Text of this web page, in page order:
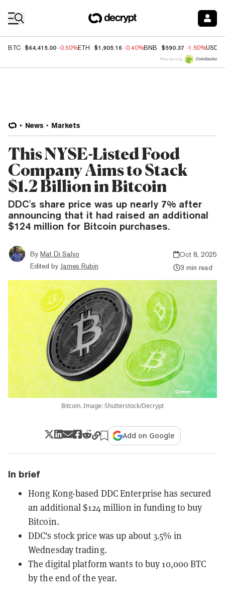
BTC $64,415.00 -0.50%ETH $1,905.16 -0.40%BNB $590.37 -1.60%USDC
Price data by
News Markets
This NYSE-Listed Food
Company Aims to Stack
$1.2 Billion in Bitcoin
DDC's share price was up nearly 7% after
announcing that it had raised an additional
$124 million for Bitcoin purchases.
By Mat Di Salvo
Edited by James Rubin
Oct 8, 2025
3 min read
Bitcoin. Image: Shutterstock/Decrypt
Add on Google
In brief
Hong Kong-based DDC Enterprise has secured
an additional $124 million in funding to buy
Bitcoin.
DDC's stock price was up about 3.5% in
Wednesday trading.
The digital platform wants to buy 10,000 BTC
by the end of the year.